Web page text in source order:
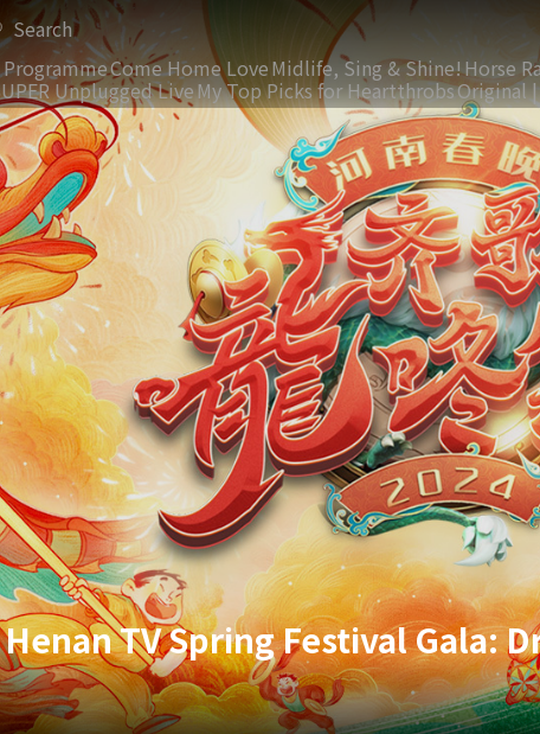
Search
Come Home LoveMidlife, Sing & Shine!Horse
Unplugged LiveMy Top Picks for HeartthrobsOriginal
TV Spring Festival Gala: